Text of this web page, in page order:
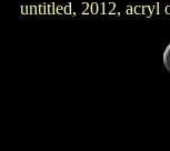
untitled, 2012, acryl